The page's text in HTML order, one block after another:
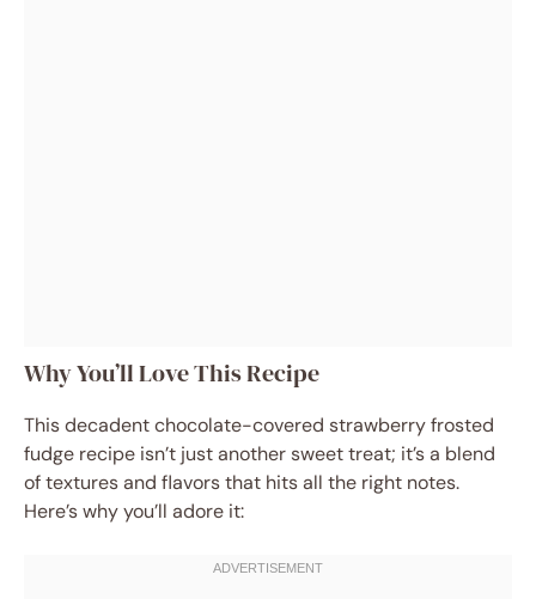
Why You’ll Love This Recipe
This decadent chocolate-covered strawberry frosted
fudge recipe isn’t just another sweet treat; it’s a blend
of textures and flavors that hits all the right notes.
Here’s why you’ll adore it: